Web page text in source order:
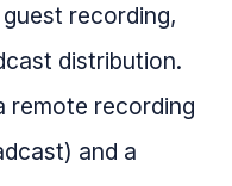
recording,
distribution.
remote recording
and a